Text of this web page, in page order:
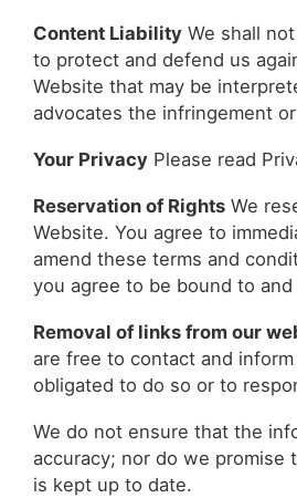
Content Liability We shall
to protect and defend us
Website that may be
advocates the infringement
Your Privacy Please read
Reservation of Rights We
Website. You agree to
amend these terms and
you agree to be bound to
Removal of links from our
are free to contact and
obligated to do so or to
We do not ensure that the
accuracy; nor do we
is kept up to date.